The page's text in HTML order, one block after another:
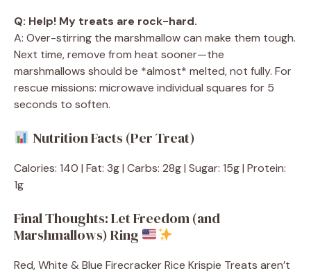
Q: Help! My treats are rock-hard.
A: Over-stirring the marshmallow can make them tough.
Next time, remove from heat sooner—the
marshmallows should be *almost* melted, not fully. For
rescue missions: microwave individual squares for 5
seconds to soften.
Nutrition Facts (Per Treat)
Calories: 140 | Fat: 3g | Carbs: 28g | Sugar: 15g | Protein:
1g
Final Thoughts: Let Freedom (and
Marshmallows) Ring
Red, White & Blue Firecracker Rice Krispie Treats aren’t